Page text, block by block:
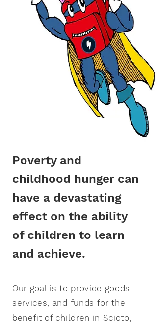
Poverty and
childhood hunger can
have a devastating
effect on the ability
of children to learn
and achieve.
Our goal is to provide goods,
services, and funds for the
benefit of children in Scioto,